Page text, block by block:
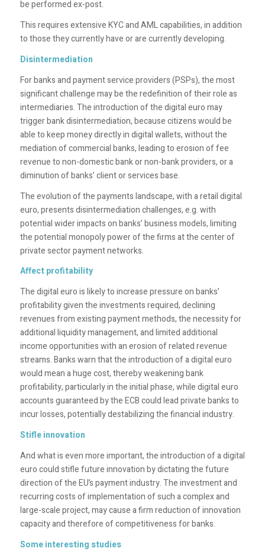
be performed ex-post.
This requires extensive KYC and AML capabilities, in addition
to those they currently have or are currently developing.
Disintermediation
For banks and payment service providers (PSPs), the most
significant challenge may be the redefinition of their role as
intermediaries. The introduction of the digital euro may
trigger bank disintermediation, because citizens would be
able to keep money directly in digital wallets, without the
mediation of commercial banks, leading to erosion of fee
revenue to non-domestic bank or non-bank providers, or a
diminution of banks’ client or services base.
The evolution of the payments landscape, with a retail digital
euro, presents disintermediation challenges, e.g. with
potential wider impacts on banks’ business models, limiting
the potential monopoly power of the firms at the center of
private sector payment networks.
Affect profitability
The digital euro is likely to increase pressure on banks’
profitability given the investments required, declining
revenues from existing payment methods, the necessity for
additional liquidity management, and limited additional
income opportunities with an erosion of related revenue
streams. Banks warn that the introduction of a digital euro
would mean a huge cost, thereby weakening bank
profitability, particularly in the initial phase, while digital euro
accounts guaranteed by the ECB could lead private banks to
incur losses, potentially destabilizing the financial industry.
Stifle innovation
And what is even more important, the introduction of a digital
euro could stifle future innovation by dictating the future
direction of the EU’s payment industry. The investment and
recurring costs of implementation of such a complex and
large-scale project, may cause a firm reduction of innovation
capacity and therefore of competitiveness for banks.
Some interesting studies